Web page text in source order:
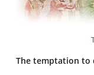
The temptation to